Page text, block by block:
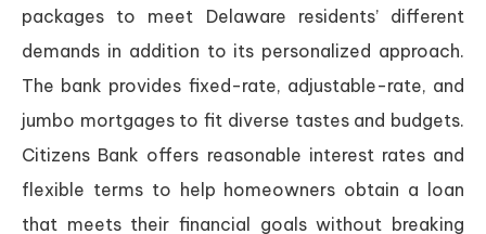
packages to meet Delaware residents’ different
demands in addition to its personalized approach.
The bank provides fixed-rate, adjustable-rate, and
jumbo mortgages to fit diverse tastes and budgets.
Citizens Bank offers reasonable interest rates and
flexible terms to help homeowners obtain a loan
that meets their financial goals without breaking